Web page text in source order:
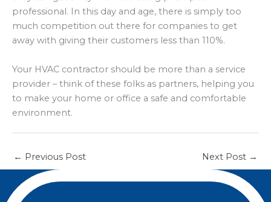
professional. In this day and age, there is simply too
much competition out there for companies to get
away with giving their customers less than 110%.
Your HVAC contractor should be more than a service
provider – think of these folks as partners, helping you
to make your home or office a safe and comfortable
environment.
← Previous Post Next Post →